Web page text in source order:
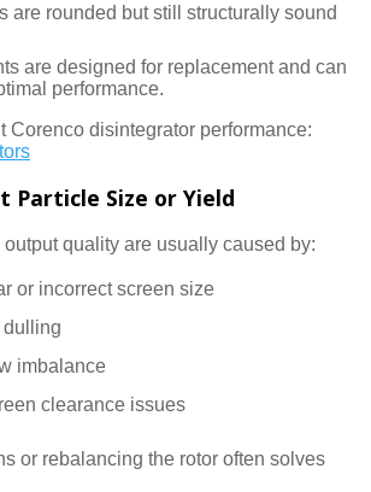
are rounded but still structurally sound
are designed for replacement and can
performance.
Corenco disintegrator performance:
Particle Size or Yield
quality are usually caused by:
or incorrect screen size
dulling
imbalance
clearance issues
or rebalancing the rotor often solves